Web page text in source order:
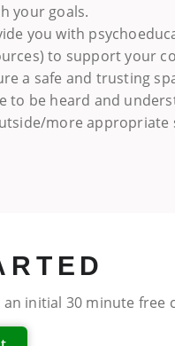
your goals.
you with
to support your
a safe and trusting
to be heard and
more appropriate
initial 30 minute free